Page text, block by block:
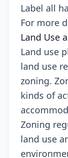
Label all
For more
Land Use
Land use
land use
zoning.
kinds of
Zoning
land use